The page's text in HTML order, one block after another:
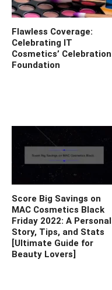
Flawless Coverage:
Celebrating IT
Cosmetics’ Celebration
Foundation
Score Big Savings on
MAC Cosmetics Black
Friday 2022: A Personal
Story, Tips, and Stats
[Ultimate Guide for
Beauty Lovers]